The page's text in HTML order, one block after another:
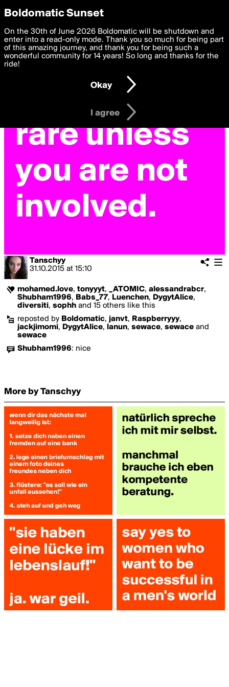
boldomatic
Tanschyy
31.10.2015 at 15:10
mohamed.love, tonyyyt, _ATOMIC, alessandrabcr,
Shubham1996, Babs_77, Luenchen, DygytAlice,
diversiti, sophh and 15 others like this
reposted by Boldomatic, janvt, Raspberryyy,
jackjimomi, DygytAlice, lanun, sewace, sewace and
sewace
Shubham1996: nice
More by Tanschyy
Privacy Preferences
We want to deliver the best, most functional, experience to
you. By clicking 'I agree' you agree to theTerms of Useand
settings below. Your personal data is processed in accordance
with thePrivacy Policy and GDPR Law.
I am 16 years of age or older
I agree
Boldomatic Sunset
On the 30th of June 2026 Boldomatic will be shutdown and
enter into a read-only mode. Thank you so much for being part
of this amazing journey, and thank you for being such a
wonderful community for 14 years! So long and thanks for the
ride!
Okay